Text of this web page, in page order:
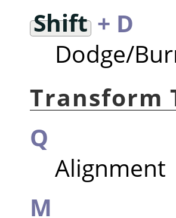
Shift+ D
Dodge/
Transform
Q
Alignment
M